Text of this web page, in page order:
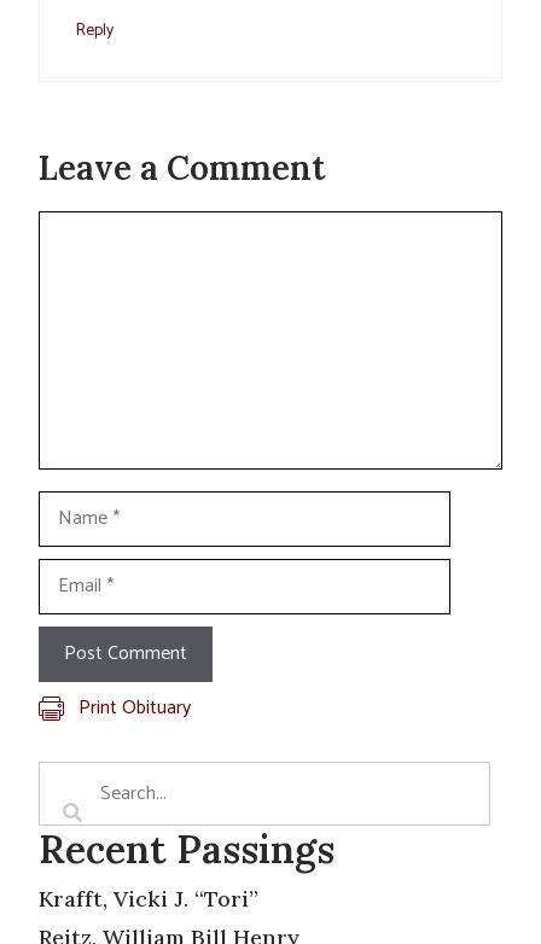
Reply
Leave a Comment
Name
Email
Print Obituary
Recent Passings
Krafft, Vicki J. “Tori”
Reitz, William Bill Henry